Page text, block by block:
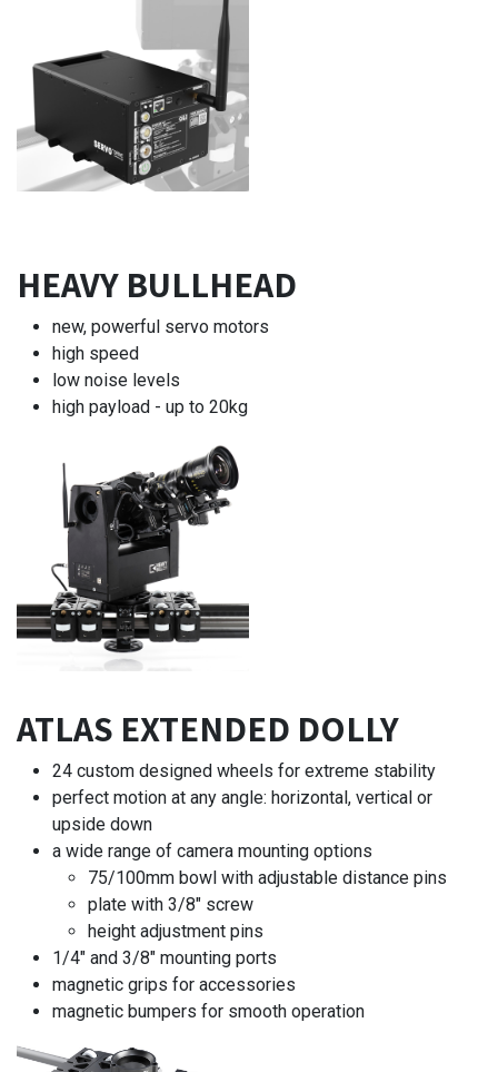
HEAVY BULLHEAD
new, powerful servo motors
high speed
low noise levels
high payload - up to 20kg
ATLAS EXTENDED DOLLY
24 custom designed wheels for extreme stability
perfect motion at any angle: horizontal, vertical or
upside down
a wide range of camera mounting options
75/100mm bowl with adjustable distance pins
plate with 3/8" screw
height adjustment pins
1/4" and 3/8" mounting ports
magnetic grips for accessories
magnetic bumpers for smooth operation